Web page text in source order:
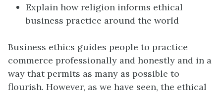
Explain how religion informs ethical
business practice around the world
Business ethics guides people to practice
commerce professionally and honestly and in a
way that permits as many as possible to
flourish. However, as we have seen, the ethical